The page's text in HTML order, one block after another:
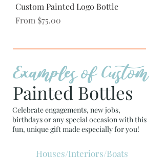
Custom Painted Logo Bottle
From $75.00
Sale Price
Painted Bottles
Examples of Custom
Celebrate engagements, new jobs,
birthdays or any special occasion with this
fun, unique gift made especially for you!
Houses/Interiors/Boats